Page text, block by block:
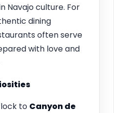
Navajo culture. For
dining
often serve
with love and
to Canyon de